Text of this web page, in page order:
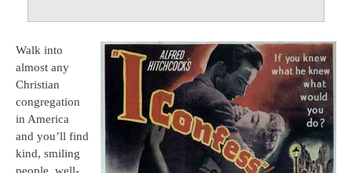
Walk into
almost any
Christian
congregation
in America
and you’ll find
kind, smiling